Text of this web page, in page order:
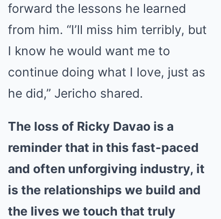
forward the lessons he learned
from him. “I’ll miss him terribly, but
I know he would want me to
continue doing what I love, just as
he did,” Jericho shared.
The loss of Ricky Davao is a
reminder that in this fast-paced
and often unforgiving industry, it
is the relationships we build and
the lives we touch that truly